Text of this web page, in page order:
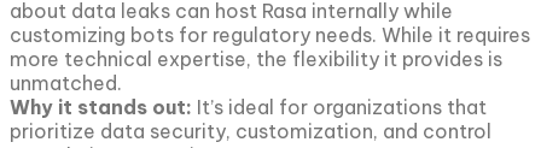
about data leaks can host Rasa internally while
customizing bots for regulatory needs. While it requires
more technical expertise, the flexibility it provides is
unmatched.
Why it stands out: It’s ideal for organizations that
prioritize data security, customization, and control